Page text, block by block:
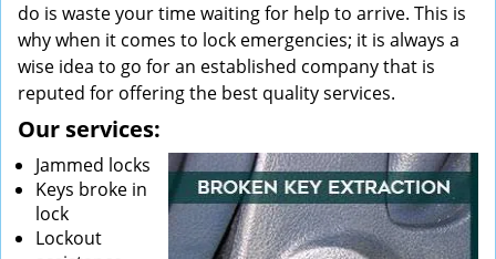
do is waste your time waiting for help to arrive. This is
why when it comes to lock emergencies; it is always a
wise idea to go for an established company that is
reputed for offering the best quality services.
Our services:
Jammed locks
Keys broke in
lock
Lockout